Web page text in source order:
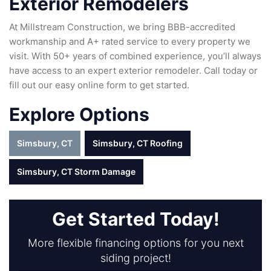
At Millstream Construction, we bring BBB-accredited
workmanship and A+ rated service to every property we
visit. With 50+ years of combined experience, you’ll always
have access to an expert exterior remodeler. Call today or
fill out our easy online form to get started.
Explore Options
Simsbury, CT Simsbury, CT Roofing
Simsbury, CT Storm Damage
Get Started Today!
More flexible financing options for you next
siding project!